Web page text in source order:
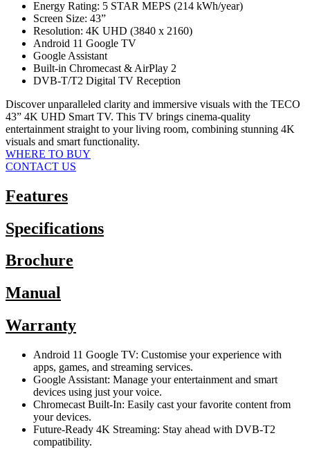
Energy Rating: 5 STAR MEPS (214 kWh/year)
Screen Size: 43”
Resolution: 4K UHD (3840 x 2160)
Android 11 Google TV
Google Assistant
Built-in Chromecast & AirPlay 2
DVB-T/T2 Digital TV Reception
Discover unparalleled clarity and immersive visuals with the TECO
43” 4K UHD Smart TV. This TV brings cinema-quality
entertainment straight to your living room, combining stunning 4K
visuals and smart functionality.
WHERE TO BUY
CONTACT US
Features
Specifications
Brochure
Manual
Warranty
Android 11 Google TV: Customise your experience with
apps, games, and streaming services.
Google Assistant: Manage your entertainment and smart
devices using just your voice.
Chromecast Built-In: Easily cast your favorite content from
your devices.
Future-Ready 4K Streaming: Stay ahead with DVB-T2
compatibility.